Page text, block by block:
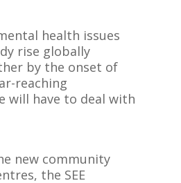
health issues
rise globally
by the onset of
reaching
will have to deal with
new community
the SEE